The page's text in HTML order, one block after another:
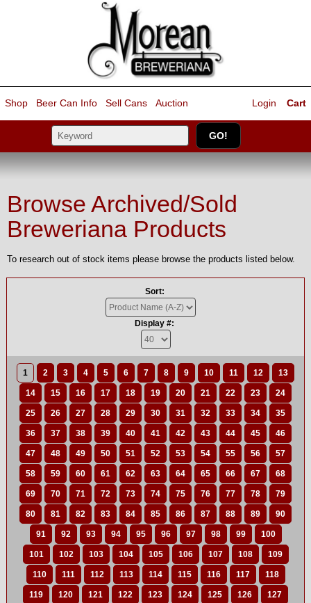
Shop Beer Can Info Sell Cans Auction Cart
Login
Browse Archived/Sold
Breweriana Products
To research out of stock items please browse the products listed below.
Sort:
Display #:
1 2 3 4 5 6 7 8 9 10 11 12 13
14 15 16 17 18 19 20 21 22 23 24
25 26 27 28 29 30 31 32 33 34 35
36 37 38 39 40 41 42 43 44 45 46
47 48 49 50 51 52 53 54 55 56 57
58 59 60 61 62 63 64 65 66 67 68
69 70 71 72 73 74 75 76 77 78 79
80 81 82 83 84 85 86 87 88 89 90
91 92 93 94 95 96 97 98 99 100
101 102 103 104 105 106 107 108 109
110 111 112 113 114 115 116 117 118
119 120 121 122 123 124 125 126 127